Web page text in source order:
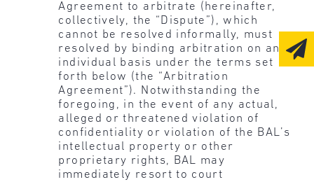
Agreement to arbitrate (hereinafter,
collectively, the “Dispute”), which
cannot be resolved informally, must
resolved by binding arbitration on an
individual basis under the terms set
forth below (the “Arbitration
Agreement”). Notwithstanding the
foregoing, in the event of any actual,
alleged or threatened violation of
confidentiality or violation of the BAL’s
intellectual property or other
proprietary rights, BAL may
immediately resort to court